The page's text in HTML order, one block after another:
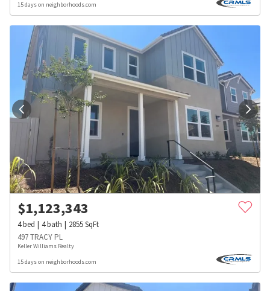
15 days on neighborhoods.com
$1,123,343
4bed 4bath 2855SqFt
497 TRACY PL
Keller Williams Realty
15 days on neighborhoods.com